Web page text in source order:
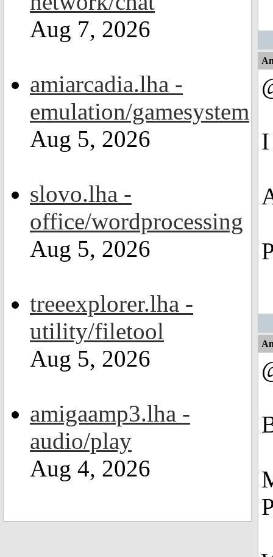
Aug 7, 2026
amiarcadia.lha -
emulation/gamesystem
Aug 5, 2026
slovo.lha -
office/wordprocessing
Aug 5, 2026
treeexplorer.lha -
utility/filetool
Aug 5, 2026
amigaamp3.lha -
audio/play
Aug 4, 2026